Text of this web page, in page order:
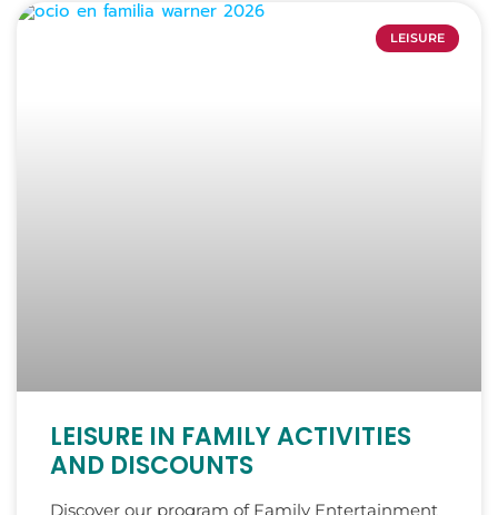
LEISURE
LEISURE IN FAMILY ACTIVITIES
AND DISCOUNTS
Discover our program of Family Entertainment